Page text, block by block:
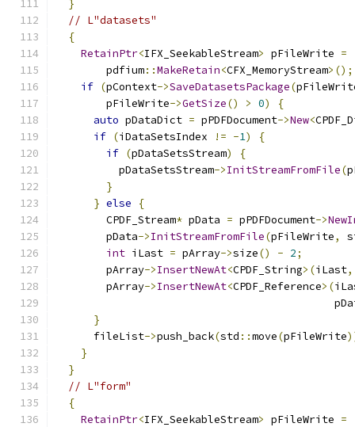
}
// L"datasets"
{
RetainPtr<IFX_SeekableStream> pFileWrite =
        pdfium
::MakeRetain<CFX_MemoryStream>();
if (pContext->SaveDatasetsPackage(
        pFileWrite
->GetSize() > 0)
{
auto pDataDict = pPDFDocument->New<
if (iDataSetsIndex != -1)
{
if (pDataSetsStream)
{
          pDataSetsStream
->InitStreamFromFile(
}
} else
{
        CPDF_Stream
* pData = pPDFDocument->
        pData
->InitStreamFromFile(pFileWrite,
int iLast = pArray->size() - 2;
        pArray
->InsertNewAt<CPDF_String>(iLast,
        pArray
->InsertNewAt<CPDF_Reference>(
}
      fileList
->push_back(std ::move(pFileWrite
}
}
// L"form"
{
RetainPtr<IFX_SeekableStream> pFileWrite =